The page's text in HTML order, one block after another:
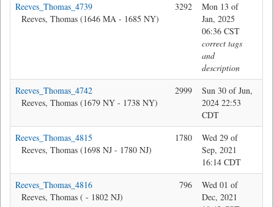
Reeves_Thomas_4739
Reeves, Thomas (1646 MA - 1685 NY)
3292
Mon 13 of
Jan, 2025
06:36 CST
correct tags
and
description
Reeves_Thomas_4742
Reeves, Thomas (1679 NY - 1738 NY)
2999
Sun 30 of Jun,
2024 22:53
CDT
Reeves_Thomas_4815
Reeves, Thomas (1698 NJ - 1780 NJ)
1780
Wed 29 of
Sep, 2021
16:14 CDT
Reeves_Thomas_4816
Reeves, Thomas ( - 1802 NJ)
796
Wed 01 of
Dec, 2021